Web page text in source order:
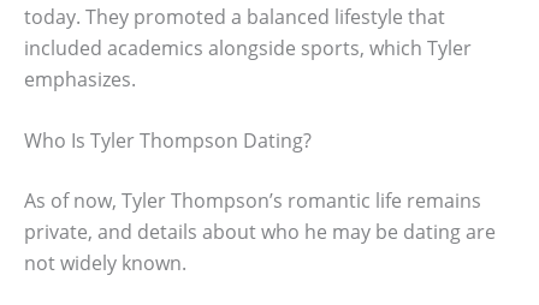
today. They promoted a balanced lifestyle that
included academics alongside sports, which Tyler
emphasizes.
Who Is Tyler Thompson Dating?
As of now, Tyler Thompson’s romantic life remains
private, and details about who he may be dating are
not widely known.